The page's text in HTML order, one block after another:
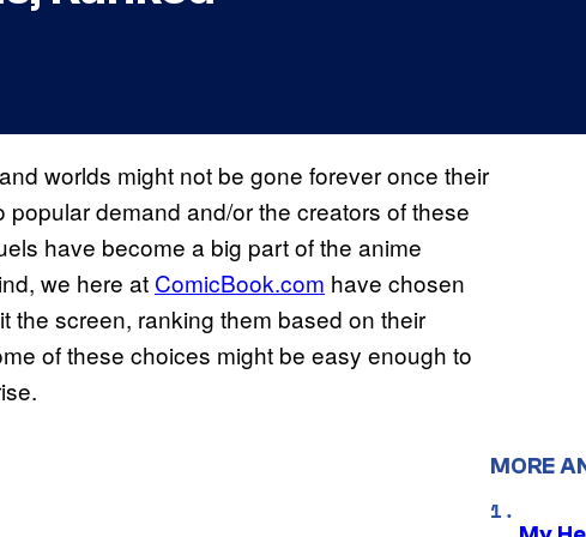
worlds might not be gone forever once their
demand and/or the creators of these
have become a big part of the anime
we here at ComicBook.com have chosen
the screen, ranking them based on their
of these choices might be easy enough to
MORE